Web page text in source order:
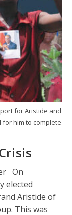
for Aristide and
for him to complete
On
elected
Aristide of
This was